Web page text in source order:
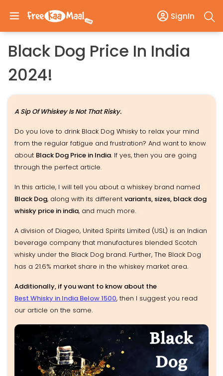
SignIn
Black Dog Price In India
2024!
A Sip Of Whiskey Is Not That Risky.
Do you love to drink Black Dog Whisky to relax your mind
from the regular fatigue and frustration? And want to know
about Black Dog Price in India. If yes, then you are going
through the perfect article.
In this article, I will tell you about a whiskey brand named
Black Dog, along with its different variants, sizes, black dog
whisky price in india, and much more.
A division of Diageo, United Spirits Limited (USL) is an Indian
beverage company that manufactures blended Scotch
whisky under the Black Dog brand. Further, The Black Dog
has a 21.6% market share in the whiskey market area.
Additionally, if you want to know about the
Best Whisky in India Below 1500, then I suggest you read
our article on the same.